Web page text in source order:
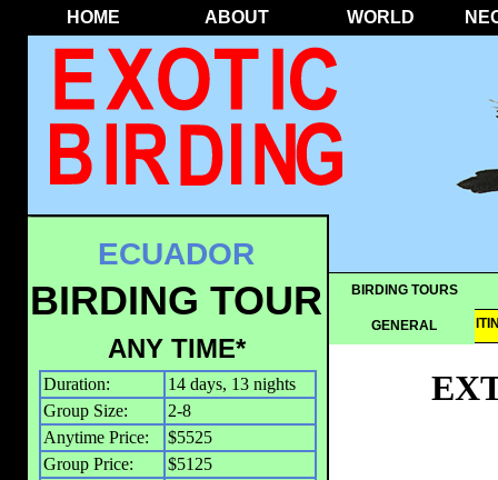
HOME ABOUT WORLD
BIRDING TOURS
GENERAL
OVERVIEW
ECUADOR
BIRDING TOUR
ANY TIME*
Duration:
14 days, 13 nights
Group Size:
2-8
Anytime Price:
$5525
Group Price:
$5125